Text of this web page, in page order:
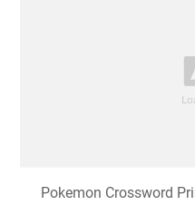
Pokemon Crossword